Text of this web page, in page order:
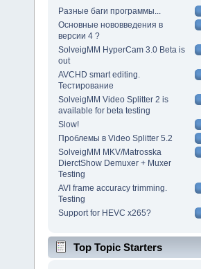
Разные баги программы...
Основные нововведения в
версии 4 ?
SolveigMM HyperCam 3.0 Beta is
out
AVCHD smart editing.
Тестирование
SolveigMM Video Splitter 2 is
available for beta testing
Slow!
Проблемы в Video Splitter 5.2
SolveigMM MKV/Matrosska
DierctShow Demuxer + Muxer
Testing
AVI frame accuracy trimming.
Testing
Support for HEVC x265?
Top Topic Starters